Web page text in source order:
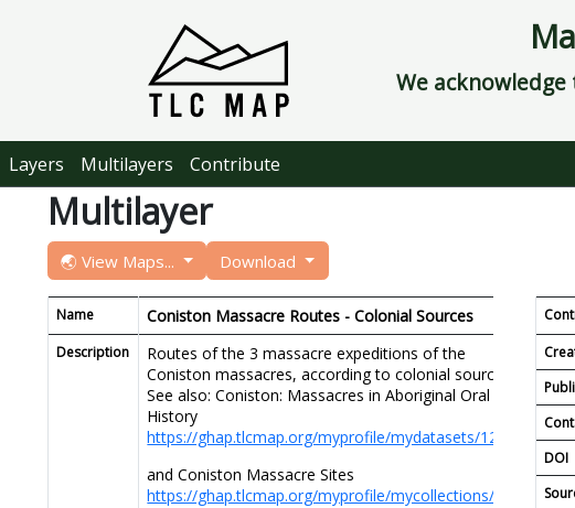
We
Layers Multilayers Contribute
Multilayer
🌏 View Maps... Download
Name Coniston Massacre Routes - Colonial Sources
Description
Routes of the 3 massacre expeditions of the
Coniston massacres, according to colonial sources.
See also: Coniston: Massacres in Aboriginal Oral
History
https://ghap.tlcmap.org/myprofile/mydatasets/1298
and Coniston Massacre Sites
https://ghap.tlcmap.org/myprofile/mycollections/89
DOI